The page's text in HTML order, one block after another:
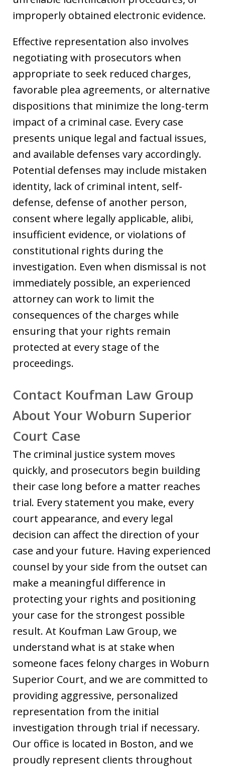
improperly obtained electronic evidence.
Effective representation also involves
negotiating with prosecutors when
appropriate to seek reduced charges,
favorable plea agreements, or alternative
dispositions that minimize the long-term
impact of a criminal case. Every case
presents unique legal and factual issues,
and available defenses vary accordingly.
Potential defenses may include mistaken
identity, lack of criminal intent, self-
defense, defense of another person,
consent where legally applicable, alibi,
insufficient evidence, or violations of
constitutional rights during the
investigation. Even when dismissal is not
immediately possible, an experienced
attorney can work to limit the
consequences of the charges while
ensuring that your rights remain
protected at every stage of the
proceedings.
Contact Koufman Law Group
About Your Woburn Superior
Court Case
The criminal justice system moves
quickly, and prosecutors begin building
their case long before a matter reaches
trial. Every statement you make, every
court appearance, and every legal
decision can affect the direction of your
case and your future. Having experienced
counsel by your side from the outset can
make a meaningful difference in
protecting your rights and positioning
your case for the strongest possible
result. At Koufman Law Group, we
understand what is at stake when
someone faces felony charges in Woburn
Superior Court, and we are committed to
providing aggressive, personalized
representation from the initial
investigation through trial if necessary.
Our office is located in Boston, and we
proudly represent clients throughout